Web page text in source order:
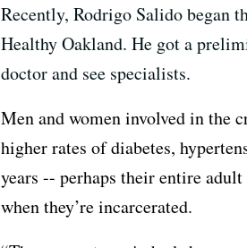
Recently, Rodrigo Salido began
Healthy Oakland. He got a
doctor and see specialists.
Men and women involved in the
higher rates of diabetes,
years -- perhaps their entire
when they’re incarcerated.